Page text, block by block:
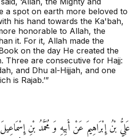
a spot on earth more beloved to
his hand towards the Ka'bah,
honorable to Allah, the
it. For it, Allah made the
on the day He created the
Three are consecutive for Hajj:
and Dhu al-Hijjah, and one
is Rajab.’”
عَلِيُّ بْنُ إِبْرَاهِيمَ عَنْ أَبِيهِ وَ مُحَمَّدُ بْنِ